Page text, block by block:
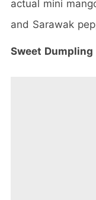
actual mini
and Sarawak
Sweet Dumpling